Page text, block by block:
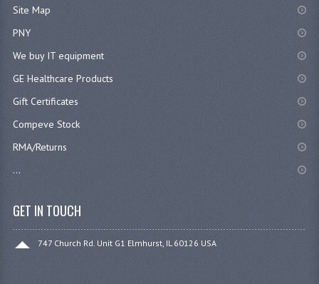
Site Map
PNY
We buy IT equipment
GE Healthcare Products
Gift Certificates
Compeve Stock
RMA/Returns
...
GET IN TOUCH
747 Church Rd. Unit G1 Elmhurst, IL 60126 USA